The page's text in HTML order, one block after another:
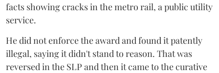
facts showing cracks in the metro rail, a public utility
service.
He did not enforce the award and found it patently
illegal, saying it didn't stand to reason. That was
reversed in the SLP and then it came to the curative